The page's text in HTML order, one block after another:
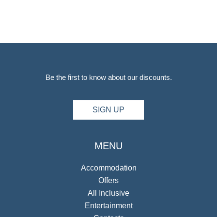
Be the first to know about our discounts.
SIGN UP
MENU
Accommodation
Offers
All Inclusive
Entertainment